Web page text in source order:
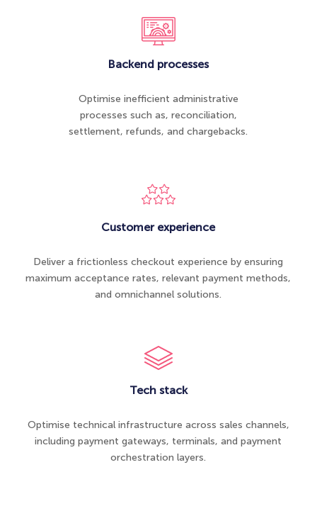
Backend processes
Optimise inefficient administrative
processes such as, reconciliation​,
settlement, refunds, and chargebacks.
Customer experience
Deliver a frictionless checkout experience by ensuring
maximum acceptance rates, relevant payment methods,
and omnichannel solutions.
Tech stack
Optimise technical infrastructure across sales channels,
including payment gateways, terminals, and payment
orchestration layers.